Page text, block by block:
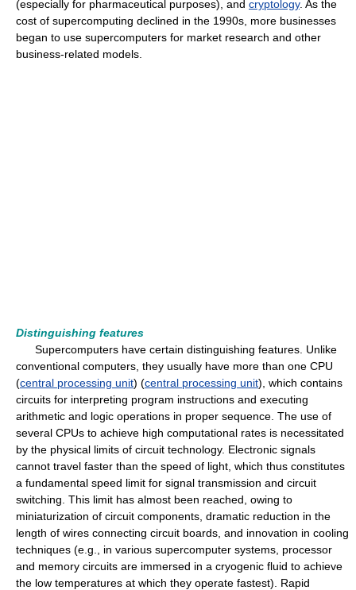
(especially for pharmaceutical purposes), and cryptology. As the
cost of supercomputing declined in the 1990s, more businesses
began to use supercomputers for market research and other
business-related models.
Distinguishing features
Supercomputers have certain distinguishing features. Unlike
conventional computers, they usually have more than one CPU
(central processing unit) (central processing unit), which contains
circuits for interpreting program instructions and executing
arithmetic and logic operations in proper sequence. The use of
several CPUs to achieve high computational rates is necessitated
by the physical limits of circuit technology. Electronic signals
cannot travel faster than the speed of light, which thus constitutes
a fundamental speed limit for signal transmission and circuit
switching. This limit has almost been reached, owing to
miniaturization of circuit components, dramatic reduction in the
length of wires connecting circuit boards, and innovation in cooling
techniques (e.g., in various supercomputer systems, processor
and memory circuits are immersed in a cryogenic fluid to achieve
the low temperatures at which they operate fastest). Rapid